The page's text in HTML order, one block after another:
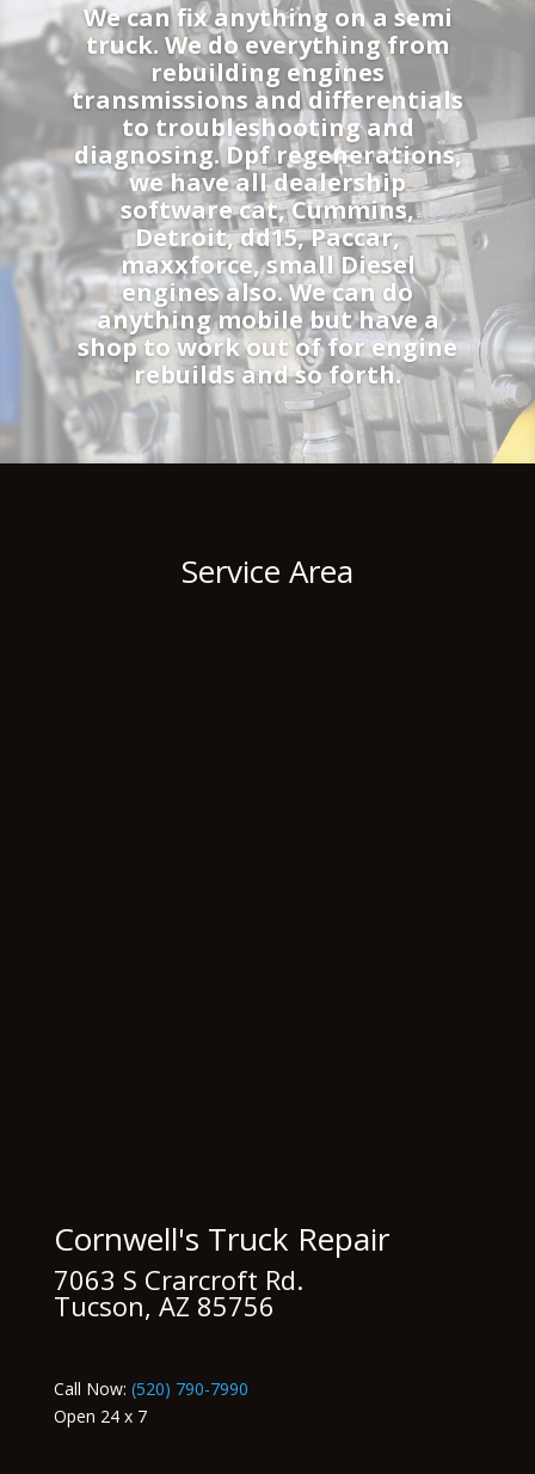
We can fix anything on a semi
truck. We do everything from
rebuilding engines
transmissions and differentials
to troubleshooting and
diagnosing. Dpf regenerations,
we have all dealership
software cat, Cummins,
Detroit, dd15, Paccar,
maxxforce, small Diesel
engines also. We can do
anything mobile but have a
shop to work out of for engine
rebuilds and so forth.
Service Area
Cornwell's Truck Repair
7063 S Crarcroft Rd.
Tucson, AZ 85756
Call Now: (520) 790-7990
Open 24 x 7